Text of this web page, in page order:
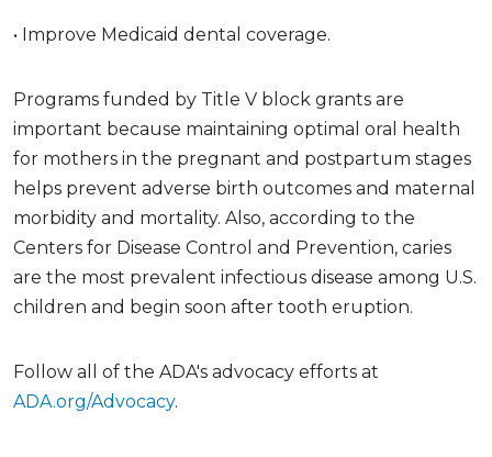
• Improve Medicaid dental coverage.
Programs funded by Title V block grants are
important because maintaining optimal oral health
for mothers in the pregnant and postpartum stages
helps prevent adverse birth outcomes and maternal
morbidity and mortality. Also, according to the
Centers for Disease Control and Prevention, caries
are the most prevalent infectious disease among U.S.
children and begin soon after tooth eruption.
Follow all of the ADA's advocacy efforts at
ADA.org/Advocacy.